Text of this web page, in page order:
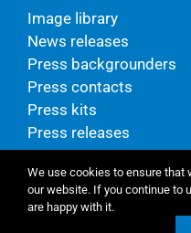
Image library
News releases
Press backgrounders
Press contacts
Press kits
Press releases
We use cookies to ensure that
our website. If you continue to
are happy with it.